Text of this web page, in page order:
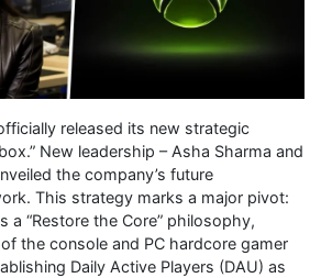
released its new strategic
New leadership – Asha Sharma and
the company’s future
This strategy marks a major pivot:
a “Restore the Core” philosophy,
the console and PC hardcore gamer
Daily Active Players (DAU) as